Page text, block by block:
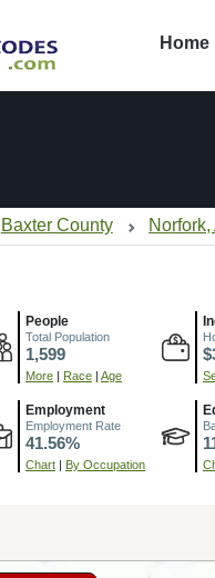
Home
Baxter County Norfork,
People
Total Population
1,599
More | Race | Age
Employment
Employment Rate
41.56%
Chart | By Occupation